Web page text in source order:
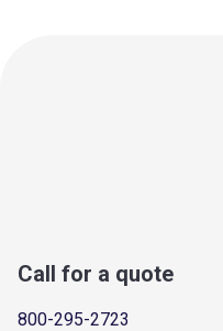
Call for a quote
800-295-2723